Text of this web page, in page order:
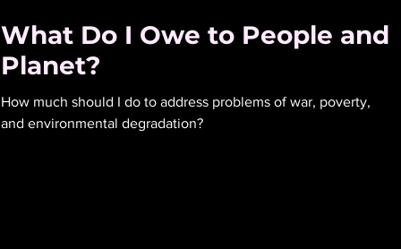
What Do I Owe to People and
Planet?
How much should I do to address problems of war, poverty,
and environmental degradation?